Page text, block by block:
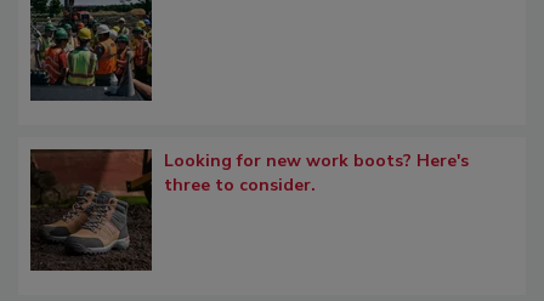
Looking for new work boots? Here's
three to consider.